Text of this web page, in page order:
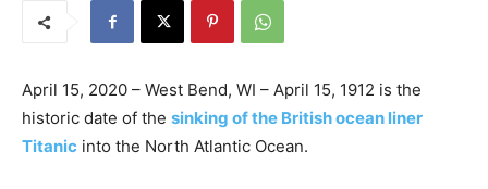
April 15, 2020 – West Bend, WI – April 15, 1912 is the
historic date of the sinking of the British ocean liner
Titanic into the North Atlantic Ocean.